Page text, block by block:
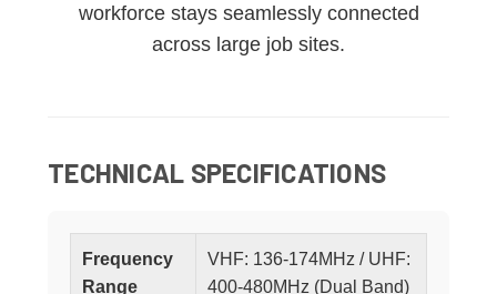
workforce stays seamlessly connected
across large job sites.
TECHNICAL SPECIFICATIONS
Frequency
Range
VHF: 136-174MHz / UHF:
400-480MHz (Dual Band)